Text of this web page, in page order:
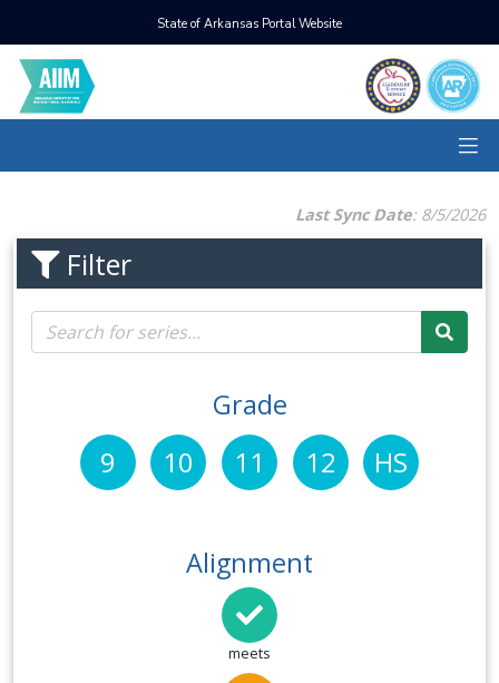
State of Arkansas Portal Website
Last Sync Date: 8/5/2026
Filter
Grade
9 10 11 12 HS
Alignment
meets